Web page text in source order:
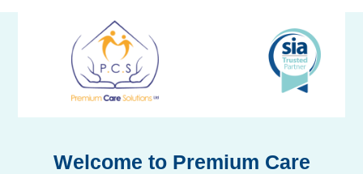
Premium Care